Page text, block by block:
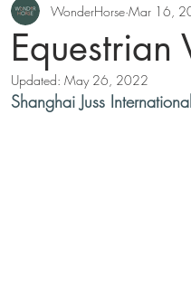
Equestrian
WonderHorse Mar 16,
Updated: May 26, 2022
Shanghai Juss